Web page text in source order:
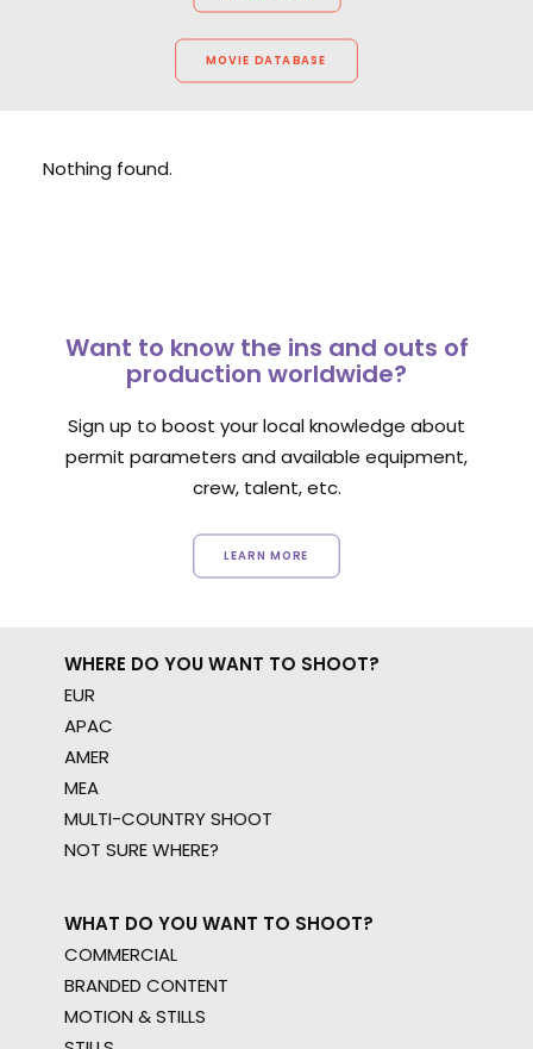
MOVIE DATABASE
Nothing found.
Want to know the ins and outs of
production worldwide?
Sign up to boost your local knowledge about
permit parameters and available equipment,
crew, talent, etc.
LEARN MORE
WHERE DO YOU WANT TO SHOOT?
EUR
APAC
AMER
MEA
MULTI-COUNTRY SHOOT
NOT SURE WHERE?
WHAT DO YOU WANT TO SHOOT?
COMMERCIAL
BRANDED CONTENT
MOTION & STILLS